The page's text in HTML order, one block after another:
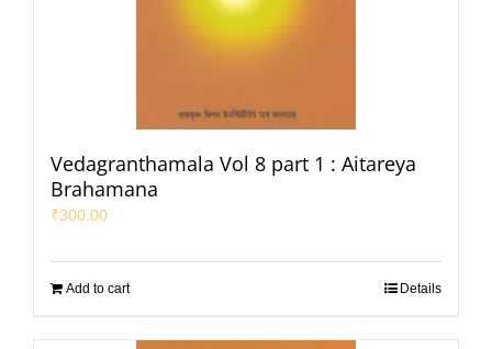
Vedagranthamala Vol 8 part 1 : Aitareya
Brahamana
₹300.00
Add to cart Details